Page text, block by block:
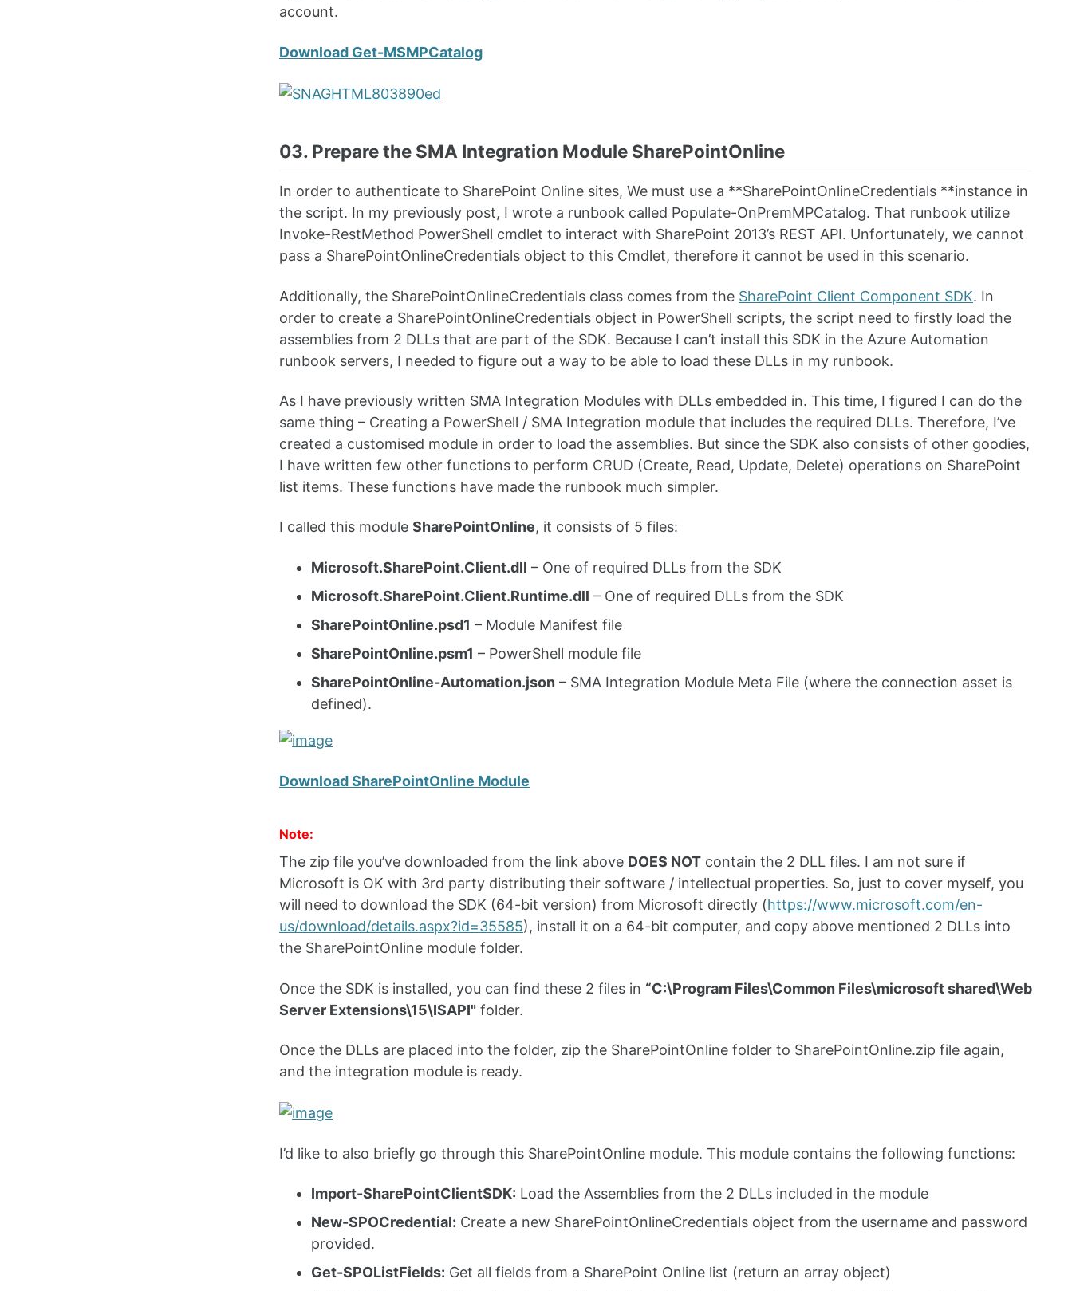
account.
Download Get-MSMPCatalog
03. Prepare the SMA Integration Module SharePointOnline
In order to authenticate to SharePoint Online sites, We must use a **SharePointOnlineCredentials **instance in
the script. In my previously post, I wrote a runbook called Populate-OnPremMPCatalog. That runbook utilize
Invoke-RestMethod PowerShell cmdlet to interact with SharePoint 2013’s REST API. Unfortunately, we cannot
pass a SharePointOnlineCredentials object to this Cmdlet, therefore it cannot be used in this scenario.
Additionally, the SharePointOnlineCredentials class comes from the SharePoint Client Component SDK. In
order to create a SharePointOnlineCredentials object in PowerShell scripts, the script need to firstly load the
assemblies from 2 DLLs that are part of the SDK. Because I can’t install this SDK in the Azure Automation
runbook servers, I needed to figure out a way to be able to load these DLLs in my runbook.
As I have previously written SMA Integration Modules with DLLs embedded in. This time, I figured I can do the
same thing – Creating a PowerShell / SMA Integration module that includes the required DLLs. Therefore, I’ve
created a customised module in order to load the assemblies. But since the SDK also consists of other goodies,
I have written few other functions to perform CRUD (Create, Read, Update, Delete) operations on SharePoint
list items. These functions have made the runbook much simpler.
I called this module SharePointOnline, it consists of 5 files:
Microsoft.SharePoint.Client.dll – One of required DLLs from the SDK
Microsoft.SharePoint.Client.Runtime.dll – One of required DLLs from the SDK
SharePointOnline.psd1 – Module Manifest file
SharePointOnline.psm1 – PowerShell module file
SharePointOnline-Automation.json – SMA Integration Module Meta File (where the connection asset is
defined).
Download SharePointOnline Module
Note:
The zip file you’ve downloaded from the link above DOES NOT contain the 2 DLL files. I am not sure if
Microsoft is OK with 3rd party distributing their software / intellectual properties. So, just to cover myself, you
will need to download the SDK (64-bit version) from Microsoft directly (https://www.microsoft.com/en-
us/download/details.aspx?id=35585), install it on a 64-bit computer, and copy above mentioned 2 DLLs into
the SharePointOnline module folder.
Once the SDK is installed, you can find these 2 files in “C:\Program Files\Common Files\microsoft shared\Web
Server Extensions\15\ISAPI" folder.
Once the DLLs are placed into the folder, zip the SharePointOnline folder to SharePointOnline.zip file again,
and the integration module is ready.
I’d like to also briefly go through this SharePointOnline module. This module contains the following functions:
Import-SharePointClientSDK: Load the Assemblies from the 2 DLLs included in the module
New-SPOCredential: Create a new SharePointOnlineCredentials object from the username and password
provided.
Get-SPOListFields: Get all fields from a SharePoint Online list (return an array object)